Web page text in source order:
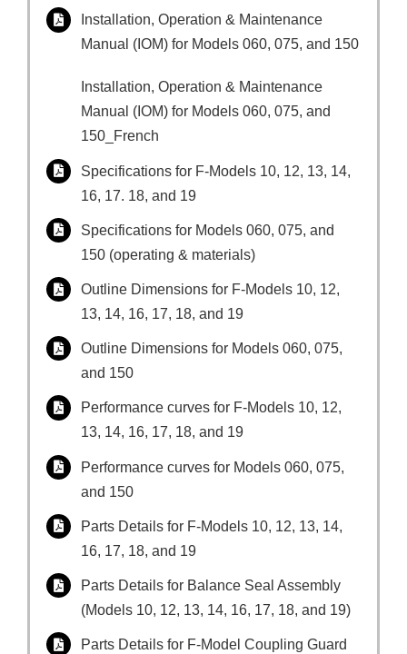
Installation, Operation & Maintenance
Manual (IOM) for Models 060, 075, and 150
Installation, Operation & Maintenance
Manual (IOM) for Models 060, 075, and
150_French
Specifications for F-Models 10, 12, 13, 14,
16, 17. 18, and 19
Specifications for Models 060, 075, and
150 (operating & materials)
Outline Dimensions for F-Models 10, 12,
13, 14, 16, 17, 18, and 19
Outline Dimensions for Models 060, 075,
and 150
Performance curves for F-Models 10, 12,
13, 14, 16, 17, 18, and 19
Performance curves for Models 060, 075,
and 150
Parts Details for F-Models 10, 12, 13, 14,
16, 17, 18, and 19
Parts Details for Balance Seal Assembly
(Models 10, 12, 13, 14, 16, 17, 18, and 19)
Parts Details for F-Model Coupling Guard